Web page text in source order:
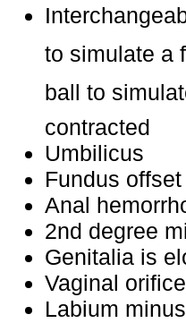
to simulate a
ball to
contracted
Umbilicus
Fundus
Anal
2nd degree
Genitalia is
Vaginal
Labium